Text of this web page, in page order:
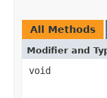
All Methods
Modifier and
void